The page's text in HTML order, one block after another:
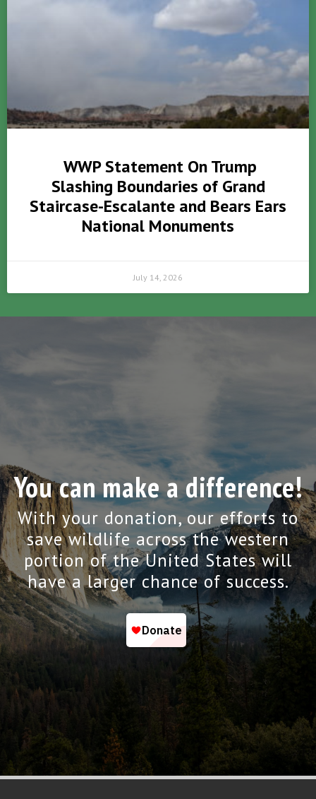
WWP Statement On Trump
Slashing Boundaries of Grand
Staircase-Escalante and Bears Ears
National Monuments
July 14, 2026
You can make a difference!
With your donation, our efforts to
save wildlife across the western
portion of the United States will
have a larger chance of success.